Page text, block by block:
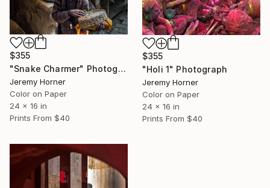
$355
"Snake Charmer" Photograph
Jeremy Horner
Color on Paper
24 x 16 in
Prints From $40
$355
"Holi 1" Photograph
Jeremy Horner
Color on Paper
24 x 16 in
Prints From $40